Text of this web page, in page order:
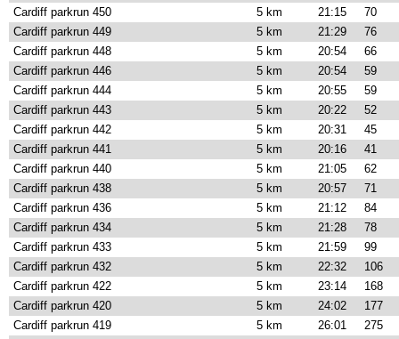
Cardiff parkrun 450
5 km 21:15
70
Cardiff parkrun 449
5 km 21:29
76
Cardiff parkrun 448
5 km 20:54
66
Cardiff parkrun 446
5 km 20:54
59
Cardiff parkrun 444
5 km 20:55
59
Cardiff parkrun 443
5 km 20:22
52
Cardiff parkrun 442
5 km 20:31
45
Cardiff parkrun 441
5 km 20:16
41
Cardiff parkrun 440
5 km 21:05
62
Cardiff parkrun 438
5 km 20:57
71
Cardiff parkrun 436
5 km 21:12
84
Cardiff parkrun 434
5 km 21:28
78
Cardiff parkrun 433
5 km 21:59
99
Cardiff parkrun 432
5 km 22:32
106
Cardiff parkrun 422
5 km 23:14
168
Cardiff parkrun 420
5 km 24:02
177
Cardiff parkrun 419
5 km 26:01
275